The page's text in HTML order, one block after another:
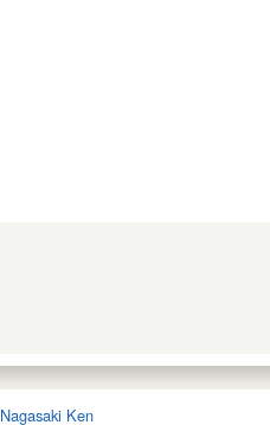
Nagasaki Ken